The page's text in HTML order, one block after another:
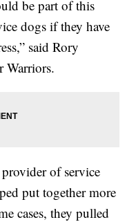
be part of this
dogs if they have
said Rory
Warriors.
of service
put together more
cases, they pulled